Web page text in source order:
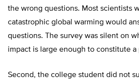
the wrong questions. Most scientists
catastrophic global warming would
questions. The survey was silent on
impact is large enough to constitute a
Second, the college student did not